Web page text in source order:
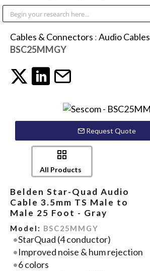
Cables & Connectors :Audio Cables
BSC25MMGY
Request Quote
All Products
Belden Star-Quad Audio
Cable 3.5mm TS Male to
Male 25 Foot - Gray
Model: BSC25MMGY
StarQuad (4 conductor)
Improved noise & hum rejection
6 colors